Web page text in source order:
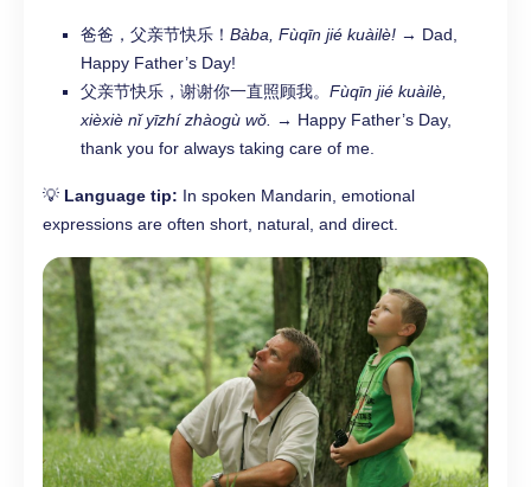
爸爸，父亲节快乐！ Bàba, Fùqīn jié kuàilè! → Dad,
Happy Father’s Day!
父亲节快乐，谢谢你一直照顾我。 Fùqīn jié kuàilè,
xièxiè nǐ yīzhí zhàogù wǒ.
→ Happy Father’s Day,
thank you for always taking care of me.
💡 Language tip: In spoken Mandarin, emotional
expressions are often short, natural, and direct.